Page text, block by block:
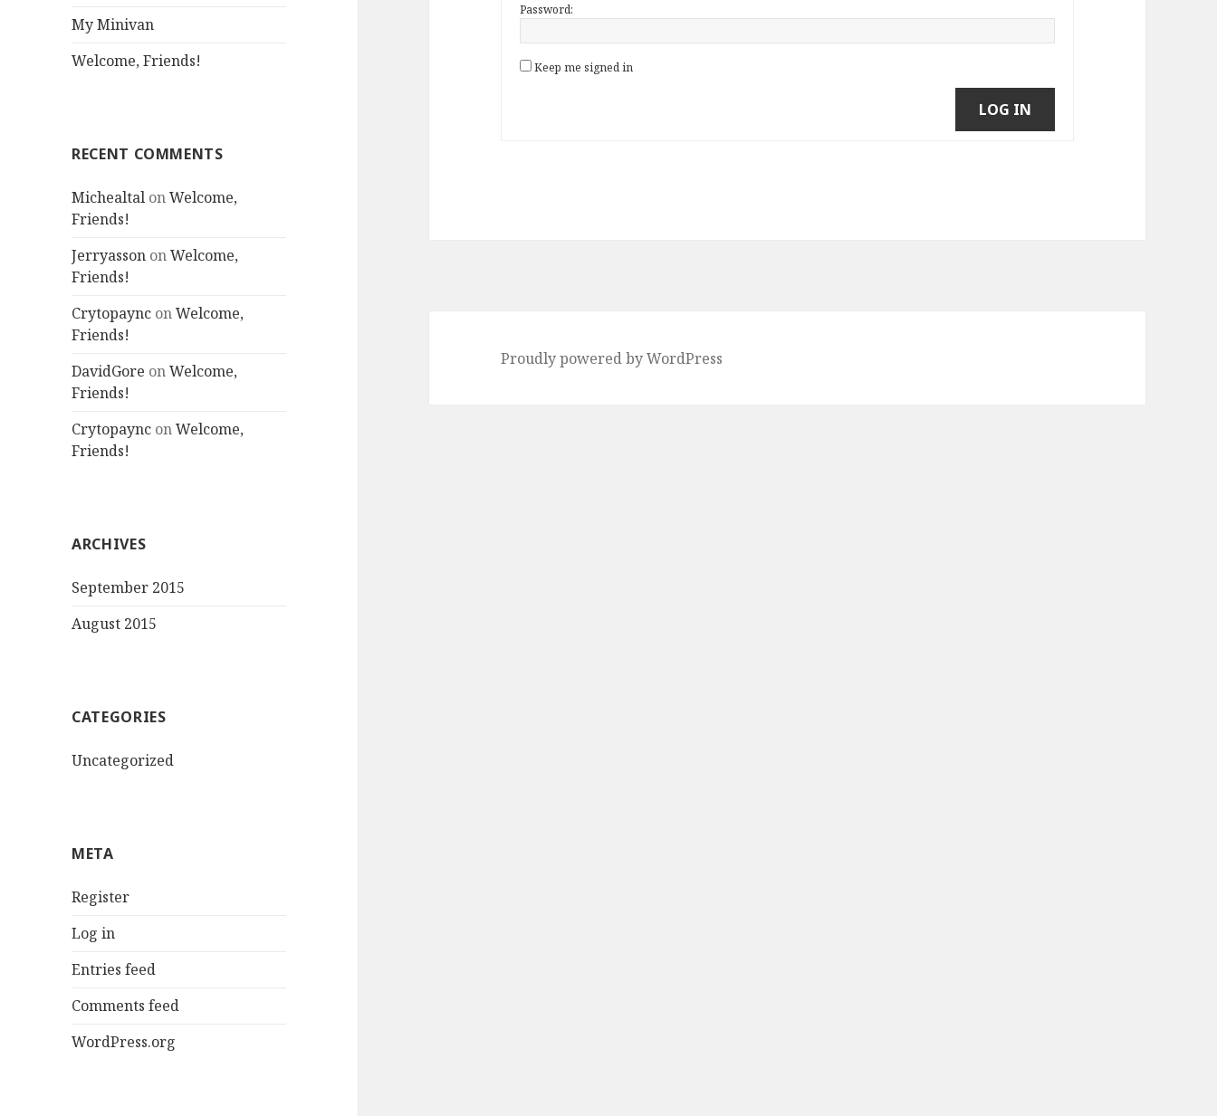
My Minivan
Welcome, Friends!
RECENT COMMENTS
Michealtal onWelcome,
Friends!
Jerryasson onWelcome,
Friends!
Crytopaync onWelcome,
Friends!
DavidGore onWelcome,
Friends!
Crytopaync onWelcome,
Friends!
ARCHIVES
September 2015
August 2015
CATEGORIES
Uncategorized
META
Register
Log in
Entries feed
Comments feed
WordPress.org
Password:
Keep me signed in
LOG IN
Proudly powered by WordPress